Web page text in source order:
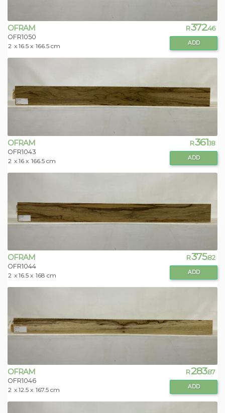
OFRAM
OFR1050
2 x 16.5 x 166.5 cm
R372.46
ADD
OFRAM
OFR1043
2 x 16 x 166.5 cm
R361.18
ADD
OFRAM
OFR1044
2 x 16.5 x 168 cm
R375.82
ADD
OFRAM
OFR1046
2 x 12.5 x 167.5 cm
R283.87
ADD